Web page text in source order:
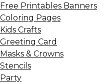
Free Printables Banners
Coloring Pages
Kids Crafts
Greeting Card
Masks & Crowns
Stencils
Party